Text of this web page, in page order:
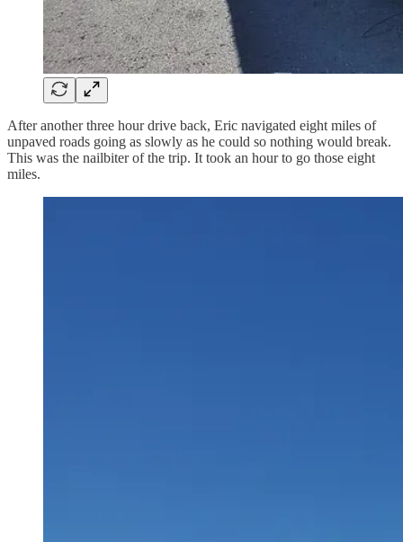
After another three hour drive back, Eric navigated eight miles of
unpaved roads going as slowly as he could so nothing would break.
This was the nailbiter of the trip. It took an hour to go those eight
miles.